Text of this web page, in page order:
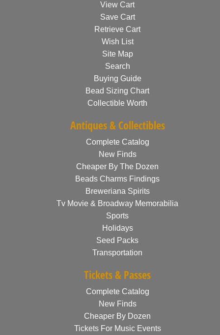
View Cart
Save Cart
Retrieve Cart
Wish List
Site Map
Search
Buying Guide
Bead Sizing Chart
Collectible Worth
Antiques & Collectibles
Complete Catalog
New Finds
Cheaper By The Dozen
Beads Charms Findings
Breweriana Spirits
Tv Movie & Broadway Memorabilia
Sports
Holidays
Seed Packs
Transportation
Tickets & Passes
Complete Catalog
New Finds
Cheaper By Dozen
Tickets For Music Events